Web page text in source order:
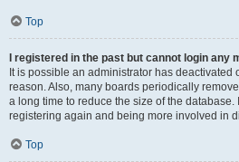
Top
I registered in the past but cannot login any
It is possible an administrator has deactivated
reason. Also, many boards periodically
a long time to reduce the size of the database.
registering again and being more involved in
Top